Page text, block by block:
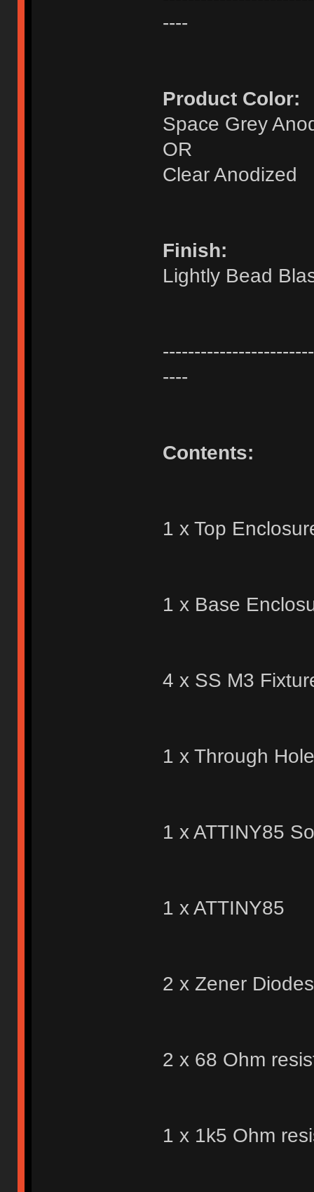
----
Product Color:
Space Grey
OR
Clear Anodized
Finish:
Lightly Bead
----
Contents:
1 x Top
1 x Base
4 x SS M3
1 x Through
1 x ATTINY85
1 x ATTINY85
2 x Zener Diodes
2 x 68 Ohm
1 x 1k5 Ohm